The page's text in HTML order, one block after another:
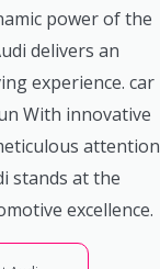
power of the
delivers an
experience. car
With innovative
attention
stands at the
excellence.